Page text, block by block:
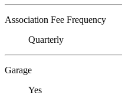
Association Fee Frequency
Quarterly
Garage
Yes